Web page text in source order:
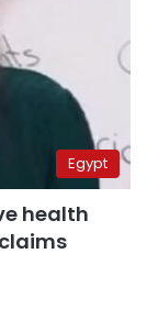
Egypt
health